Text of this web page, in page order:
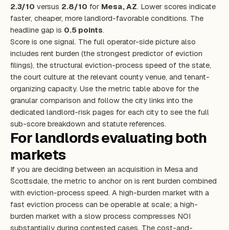
2.3/10 versus 2.8/10 for Mesa, AZ. Lower scores indicate
faster, cheaper, more landlord-favorable conditions. The
headline gap is 0.5 points.
Score is one signal. The full operator-side picture also
includes rent burden (the strongest predictor of eviction
filings), the structural eviction-process speed of the state,
the court culture at the relevant county venue, and tenant-
organizing capacity. Use the metric table above for the
granular comparison and follow the city links into the
dedicated landlord-risk pages for each city to see the full
sub-score breakdown and statute references.
For landlords evaluating both
markets
If you are deciding between an acquisition in Mesa and
Scottsdale, the metric to anchor on is rent burden combined
with eviction-process speed. A high-burden market with a
fast eviction process can be operable at scale; a high-
burden market with a slow process compresses NOI
substantially during contested cases. The cost-and-